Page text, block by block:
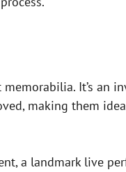
It’s an
making them
a landmark live